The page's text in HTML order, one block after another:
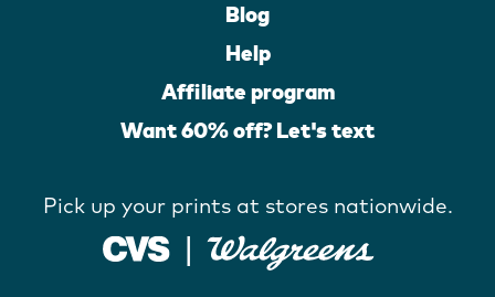
Blog
Help
Affiliate program
Want 60% off? Let's text
Pick up your prints at stores nationwide.